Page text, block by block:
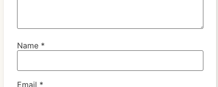
Name *
Email *